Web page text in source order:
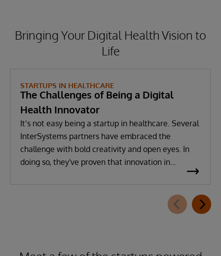
Bringing Your Digital Health Vision to
Life
STARTUPS IN HEALTHCARE
The Challenges of Being a Digital
Health Innovator
It’s not easy being a startup in healthcare. Several
InterSystems partners have embraced the
challenge with bold creativity and open eyes. In
doing so, they've proven that innovation in